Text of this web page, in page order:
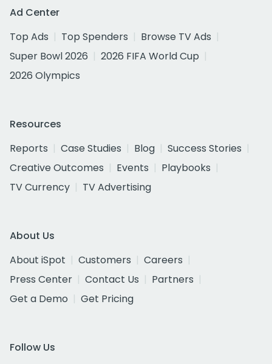
Ad Center
Top Ads
Top Spenders
Browse TV Ads
Super Bowl 2026
2026 FIFA World Cup
2026 Olympics
Resources
Reports
Case Studies Blog
Success Stories
Creative Outcomes
Events
Playbooks
TV Currency
TV Advertising
About Us
About iSpot
Customers
Careers
Press Center
Contact Us
Partners
Get a Demo
Get Pricing
Follow Us